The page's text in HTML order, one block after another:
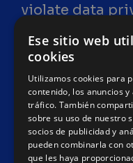
violate data
this would be
onion routing
which you
the“secret
anonymous
Ese sitio web
cookies
Utilizamos cookies para
contenido, los anuncios
tráfico. También
sobre su uso de nuestro
socios de publicidad y
pueden combinarla con
que les haya